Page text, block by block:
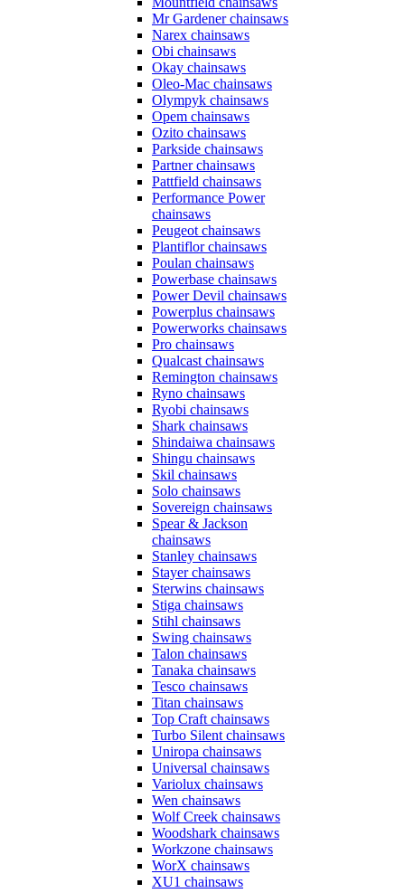
Mr Gardener chainsaws
Narex chainsaws
Obi chainsaws
Okay chainsaws
Oleo-Mac chainsaws
Olympyk chainsaws
Opem chainsaws
Ozito chainsaws
Parkside chainsaws
Partner chainsaws
Pattfield chainsaws
Performance Power
chainsaws
Peugeot chainsaws
Plantiflor chainsaws
Poulan chainsaws
Powerbase chainsaws
Power Devil chainsaws
Powerplus chainsaws
Powerworks chainsaws
Pro chainsaws
Qualcast chainsaws
Remington chainsaws
Ryno chainsaws
Ryobi chainsaws
Shark chainsaws
Shindaiwa chainsaws
Shingu chainsaws
Skil chainsaws
Solo chainsaws
Sovereign chainsaws
Spear & Jackson
chainsaws
Stanley chainsaws
Stayer chainsaws
Sterwins chainsaws
Stiga chainsaws
Stihl chainsaws
Swing chainsaws
Talon chainsaws
Tanaka chainsaws
Tesco chainsaws
Titan chainsaws
Top Craft chainsaws
Turbo Silent chainsaws
Uniropa chainsaws
Universal chainsaws
Variolux chainsaws
Wen chainsaws
Wolf Creek chainsaws
Woodshark chainsaws
Workzone chainsaws
WorX chainsaws
XU1 chainsaws